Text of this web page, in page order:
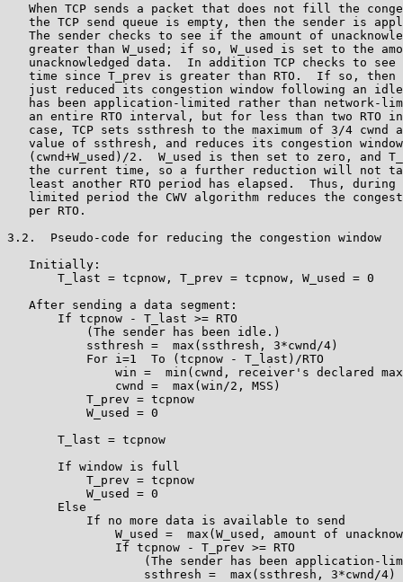
When TCP sends a packet that does not fill the
the TCP send queue is empty, then the sender is
The sender checks to see if the amount of
greater than W_used; if so, W_used is set to the
unacknowledged data.  In addition TCP checks to see
time since T_prev is greater than RTO.  If so, then
just reduced its congestion window following an
has been application-limited rather than network-
an entire RTO interval, but for less than two RTO
case, TCP sets ssthresh to the maximum of 3/4 cwnd
value of ssthresh, and reduces its congestion
(cwnd+W_used)/2.  W_used is then set to zero, and
the current time, so a further reduction will not
least another RTO period has elapsed.  Thus, during
limited period the CWV algorithm reduces the
   per RTO.
3.2.  Pseudo-code for reducing the congestion window
   Initially:
       T_last = tcpnow, T_prev = tcpnow, W_used = 0
   After sending a data segment:
       If tcpnow - T_last >= RTO
           (The sender has been idle.)
           ssthresh =  max(ssthresh, 3*cwnd/4)
           For i=1  To (tcpnow - T_last)/RTO
win =  min(cwnd, receiver's declared
               cwnd =  max(win/2, MSS)
           T_prev = tcpnow
           W_used = 0
       T_last = tcpnow
       If window is full
           T_prev = tcpnow
           W_used = 0
       Else
           If no more data is available to send
W_used =  max(W_used, amount of
               If tcpnow - T_prev >= RTO
(The sender has been application-
                   ssthresh =  max(ssthresh, 3*cwnd/4)